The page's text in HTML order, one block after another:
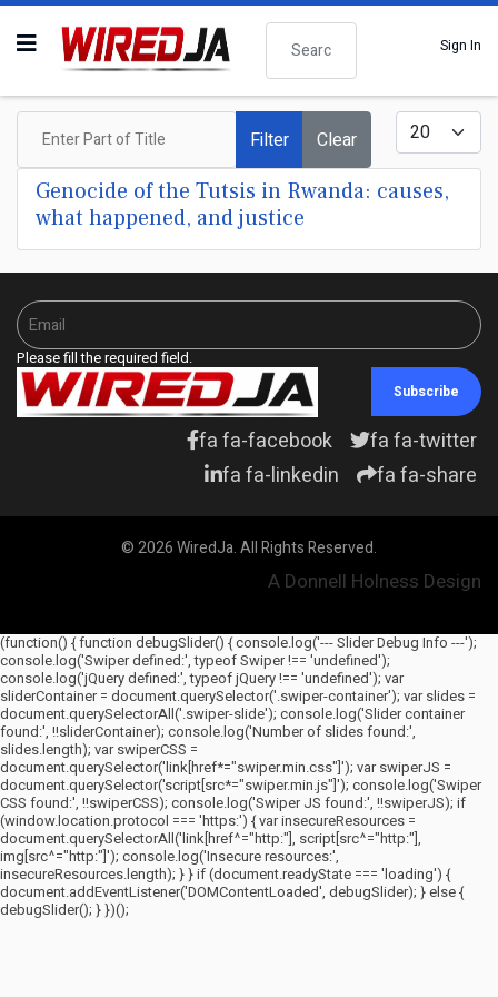
Search
Sign In
Enter Part of Title
Filter Clear
Display #
Genocide of the Tutsis in Rwanda: causes,
what happened, and justice
Please fill the required field.
Subscribe
fa fa-facebook
fa fa-twitter
fa fa-linkedin
fa fa-share
© 2026 WiredJa. All Rights Reserved.
A Donnell Holness Design
(function() { function debugSlider() { console.log('--- Slider Debug Info ---');
console.log('Swiper defined:', typeof Swiper !== 'undefined');
console.log('jQuery defined:', typeof jQuery !== 'undefined'); var
sliderContainer = document.querySelector('.swiper-container'); var slides =
document.querySelectorAll('.swiper-slide'); console.log('Slider container
found:', !!sliderContainer); console.log('Number of slides found:',
slides.length); var swiperCSS =
document.querySelector('link[href*="swiper.min.css"]'); var swiperJS =
document.querySelector('script[src*="swiper.min.js"]'); console.log('Swiper
CSS found:', !!swiperCSS); console.log('Swiper JS found:', !!swiperJS); if
(window.location.protocol === 'https:') { var insecureResources =
document.querySelectorAll('link[href^="http:"], script[src^="http:"],
img[src^="http:"]'); console.log('Insecure resources:',
insecureResources.length); } } if (document.readyState === 'loading') {
document.addEventListener('DOMContentLoaded', debugSlider); } else {
debugSlider(); } })();